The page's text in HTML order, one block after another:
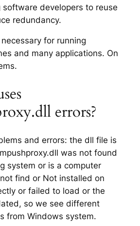
software developers to reuse
redundancy.
for running
and many applications. On
errors?
and errors: the dll file is
was not found
system or is a computer
find or Not installed on
or failed to load or the
so we see different
from Windows system.